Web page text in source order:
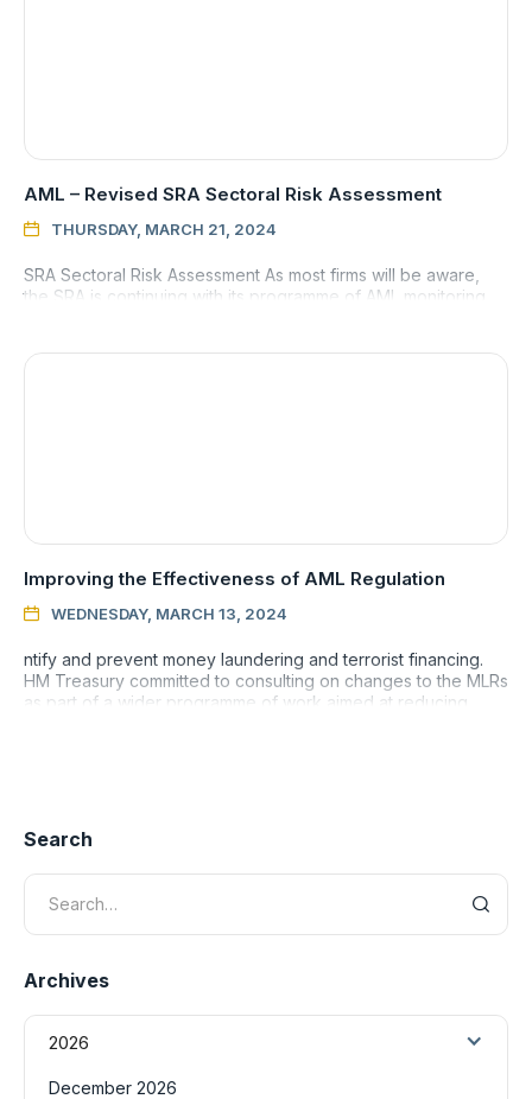
AML – Revised SRA Sectoral Risk Assessment
 THURSDAY, MARCH 21, 2024
SRA Sectoral Risk Assessment As most firms will be aware,
the SRA is continuing with its programme of AML monitoring
Improving the Effectiveness of AML Regulation
 WEDNESDAY, MARCH 13, 2024
ntify and prevent money laundering and terrorist financing.
HM Treasury committed to consulting on changes to the MLRs
as part of a wider programme of work aimed at reducing
Search
Archives
2026
December 2026